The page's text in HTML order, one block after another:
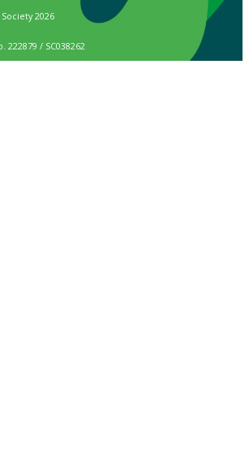
2026
222879 / SC038262